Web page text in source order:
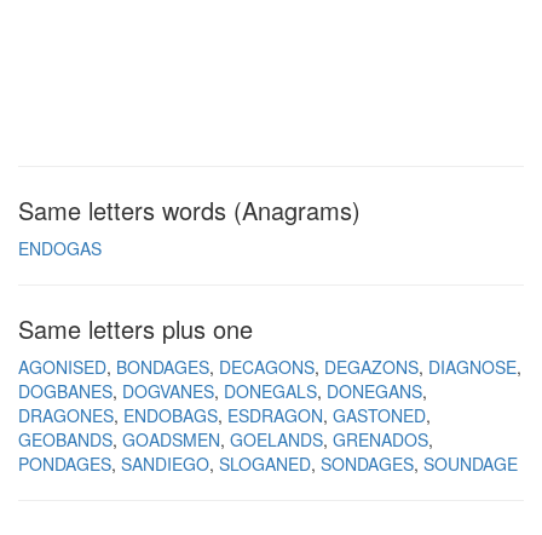
Same letters words (Anagrams)
ENDOGAS
Same letters plus one
AGONISED BONDAGES DECAGONS DEGAZONS DIAGNOSE
DOGBANES DOGVANES DONEGALS DONEGANS
DRAGONES ENDOBAGS ESDRAGON GASTONED
GEOBANDS GOADSMEN GOELANDS GRENADOS
PONDAGES SANDIEGO SLOGANED SONDAGES SOUNDAGE